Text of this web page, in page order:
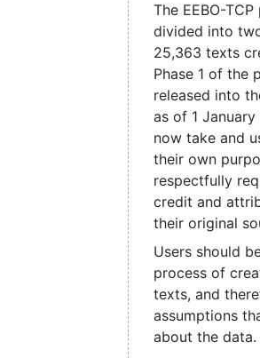
The EEBO-
divided into
25,363 texts
Phase 1 of the
released into
as of 1
now take and
their own
respectfully
credit and
their original
Users should
process of
texts, and
assumptions
about the data.